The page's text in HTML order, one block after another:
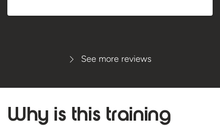
See more reviews
Why is this training